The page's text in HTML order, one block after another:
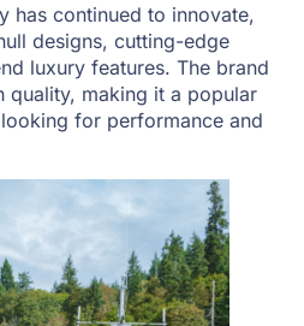
has continued to innovate,
designs, cutting-edge
luxury features. The brand
quality, making it a popular
for performance and